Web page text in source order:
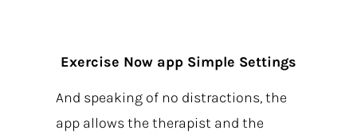
Exercise Now app Simple Settings
And speaking of no distractions, the
app allows the therapist and the